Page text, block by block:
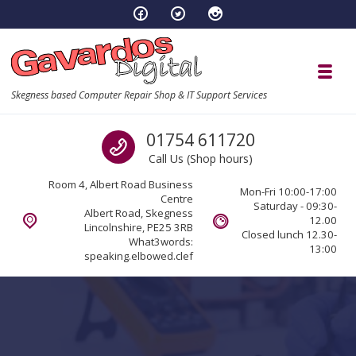
Skegness based Computer Repair Shop & IT Support Services
Call us
01754 611720
Call Us (Shop hours)
Room 4, Albert Road Business
Centre
Albert Road, Skegness
Lincolnshire, PE25 3RB
What3words:
speaking.elbowed.clef
Mon-Fri 10:00-17:00
Saturday - 09:30-
12.00
Closed lunch 12.30-
13:00